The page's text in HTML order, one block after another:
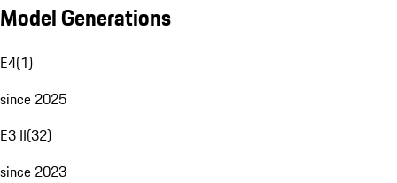
Model Generations
E4(1)
since 2025
E3 II(32)
since 2023